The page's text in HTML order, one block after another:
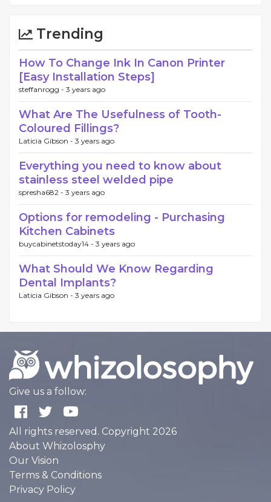
Trending
How To Change Ink In Canon Printer
[Easy Installation Steps]
steffanrogg - 3 years ago
What Are The Usefulness of Tooth-
Coloured Fillings?
Laticia Gibson - 3 years ago
Everything you need to know about
stainless steel welded pipe
spresha682 - 3 years ago
Options for remodeling - Purchasing
Kitchen Cabinets
buycabinetstoday14 - 3 years ago
What Should We Know Regarding
Dental Implants?
Laticia Gibson - 3 years ago
Give us a follow:
All rights reserved. Copyright 2026
About Whizolosphy
Our Vision
Terms & Conditions
Privacy Policy